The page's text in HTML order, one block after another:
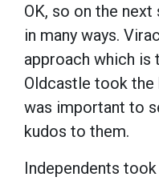
OK, so on the
in many ways.
approach which is
Oldcastle took the
was important to
kudos to them.
Independents